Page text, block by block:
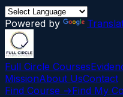
Powered by
Full Circle Courses
MissionAbout UsContact
Find Course →Find My